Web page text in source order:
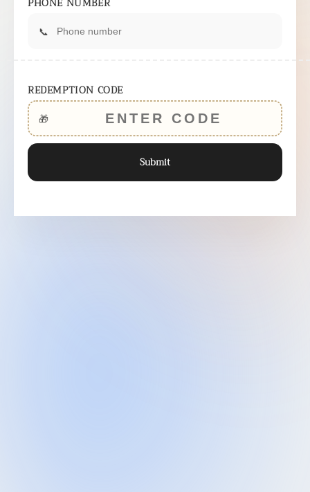
📞
REDEMPTION CODE
🎁
Submit